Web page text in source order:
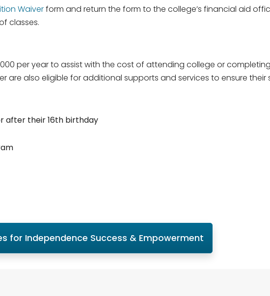
Waiverform and return the form to the college’s financial aid
classes.
per year to assist with the cost of attending college or
are also eligible for additional supports and services to ensure their
after their 16th birthday
for Independence Success & Empowerment